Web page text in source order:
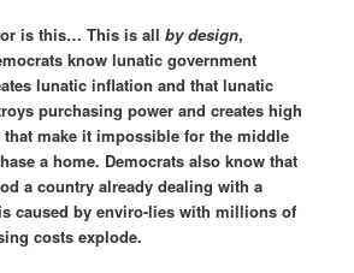
is this… This is allby design,
know lunatic government
lunatic inflation and that lunatic
purchasing power and creates high
that make it impossible for the middle
a home. Democrats also know that
a country already dealing with a
caused by enviro-lies with millions of
costs explode.